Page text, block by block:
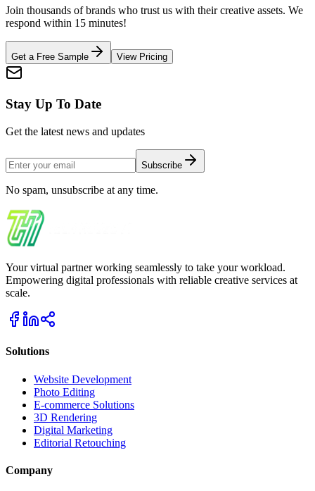
Join thousands of brands who trust us with their creative assets. We
respond within 15 minutes!
Get a Free Sample View Pricing
Stay Up To Date
Get the latest news and updates
Subscribe
No spam, unsubscribe at any time.
Your virtual partner working seamlessly to take your workload.
Empowering digital professionals with reliable creative services at
scale.
Solutions
Website Development
Photo Editing
E-commerce Solutions
3D Rendering
Digital Marketing
Editorial Retouching
Company